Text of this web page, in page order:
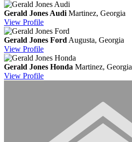
Gerald Jones Audi Martinez, Georgia
View Profile
Gerald Jones Ford Augusta, Georgia
View Profile
Gerald Jones Honda Martinez, Georgia
View Profile